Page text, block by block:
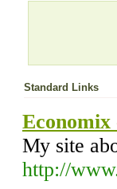
Standard Links
Economix
Му site
http://